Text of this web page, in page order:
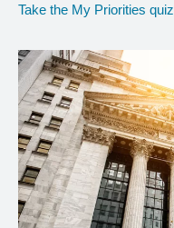
Take the My Priorities quiz